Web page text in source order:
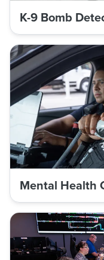
K-9 Bomb
Mental Health